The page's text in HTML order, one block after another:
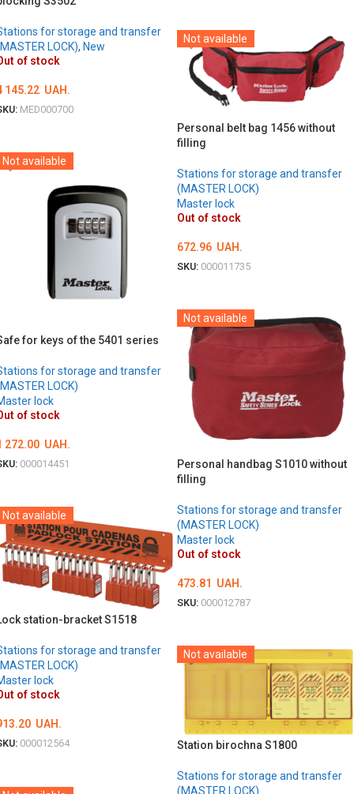
for storage and transfer
LOCK), New
of stock
145.22 UAH.
MED000700
Not available
Personal belt bag 1456 without
filling
Stations for storage and transfer
(MASTER LOCK)
Master lock
Out of stock
672.96 UAH.
SKU: 000011735
Not available
for keys of the 5401 series
for storage and transfer
LOCK)
lock
of stock
272.00 UAH.
000014451
Not available
Personal handbag S1010 without
filling
Stations for storage and transfer
(MASTER LOCK)
Master lock
Out of stock
473.81 UAH.
SKU: 000012787
Not available
station-bracket S1518
for storage and transfer
LOCK)
lock
of stock
UAH.
000012564
Not available
Station birochna S1800
Stations for storage and transfer
(MASTER LOCK)